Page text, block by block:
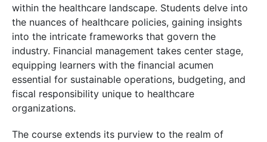
within the healthcare landscape. Students delve into
the nuances of healthcare policies, gaining insights
into the intricate frameworks that govern the
industry. Financial management takes center stage,
equipping learners with the financial acumen
essential for sustainable operations, budgeting, and
fiscal responsibility unique to healthcare
organizations.
The course extends its purview to the realm of